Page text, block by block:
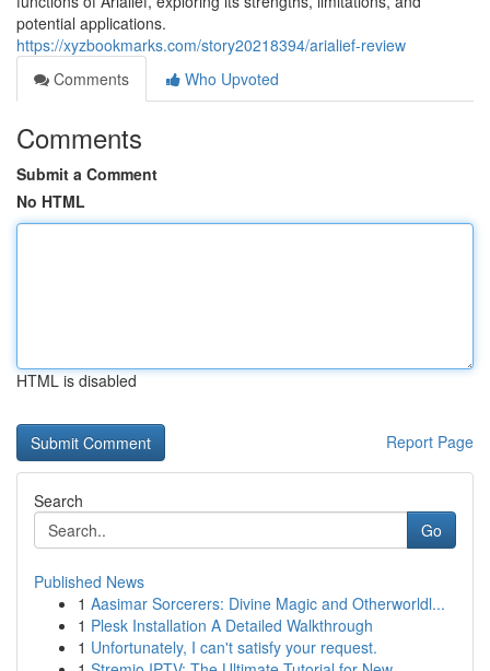
potential applications.
https://xyzbookmarks.com/story20218394/arialief-review
Comments
Who Upvoted
Comments
Submit a Comment
No HTML
HTML is disabled
Report Page
Search
Go
Published News
1 Aasimar Sorcerers: Divine Magic and Otherworldl...
1 Plesk Installation A Detailed Walkthrough
1 Unfortunately, I can't satisfy your request.